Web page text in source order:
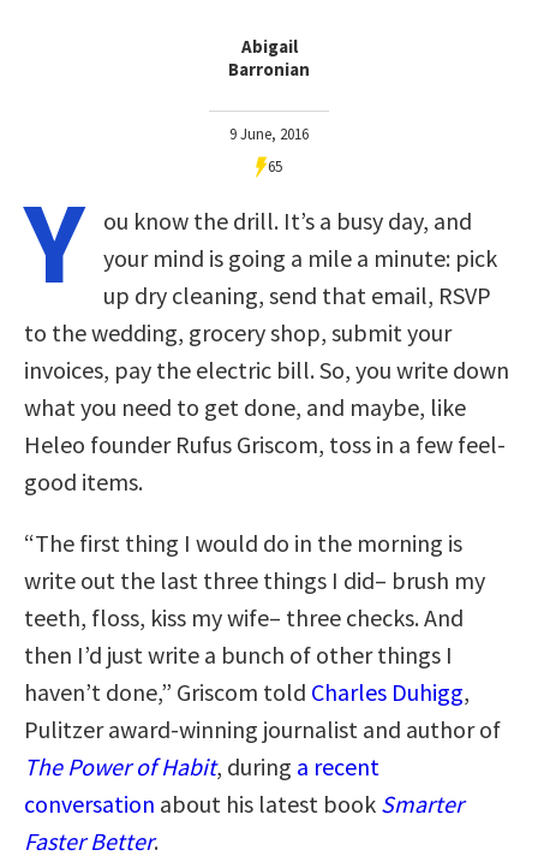
Abigail
Barronian
9 June, 2016
65
Y
ou know the drill. It’s a busy day, and
your mind is going a mile a minute: pick
up dry cleaning, send that email, RSVP
to the wedding, grocery shop, submit your
invoices, pay the electric bill. So, you write down
what you need to get done, and maybe, like
Heleo founder Rufus Griscom, toss in a few feel-
good items.
“The first thing I would do in the morning is
write out the last three things I did– brush my
teeth, floss, kiss my wife– three checks. And
then I’d just write a bunch of other things I
haven’t done,” Griscom told Charles Duhigg,
Pulitzer award-winning journalist and author of
The Power of Habit, during a recent
conversation about his latest book Smarter
Faster Better.